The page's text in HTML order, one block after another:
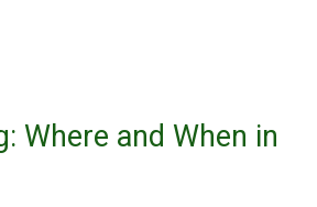
Where and When in